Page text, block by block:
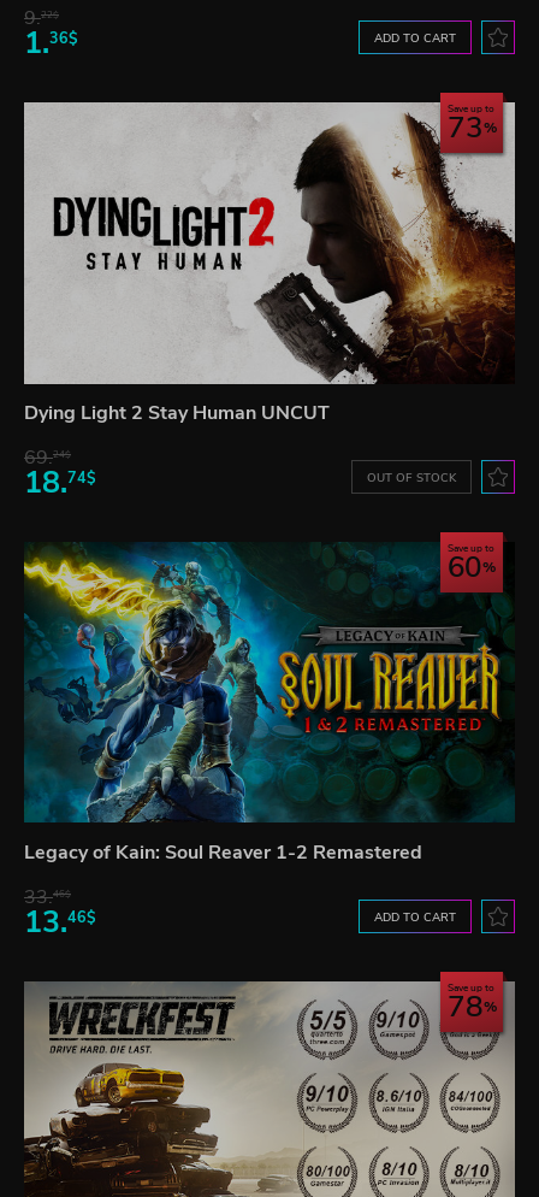
9.22$
1.36$ ADD TO CART
Save up to
73
Dying Light 2 Stay Human UNCUT
69.24$
18.74$ OUT OF STOCK
Save up to
60
Legacy of Kain: Soul Reaver 1-2 Remastered
33.46$
13.46$ ADD TO CART
Save up to
78